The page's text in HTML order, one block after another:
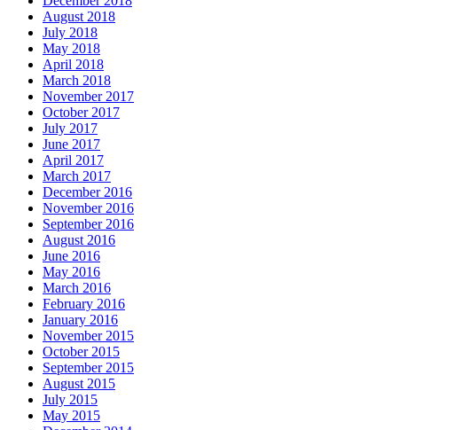
August 2018
July 2018
May 2018
April 2018
March 2018
November 2017
October 2017
July 2017
June 2017
April 2017
March 2017
December 2016
November 2016
September 2016
August 2016
June 2016
May 2016
March 2016
February 2016
January 2016
November 2015
October 2015
September 2015
August 2015
July 2015
May 2015